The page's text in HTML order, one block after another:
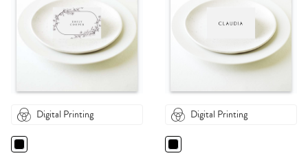
Digital Printing Digital Printing